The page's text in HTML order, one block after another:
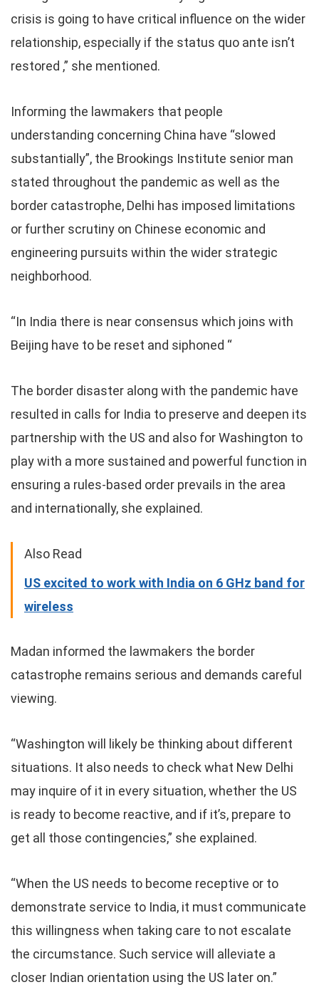
crisis is going to have critical influence on the wider
relationship, especially if the status quo ante isn’t
restored ,” she mentioned.
Informing the lawmakers that people
understanding concerning China have “slowed
substantially”, the Brookings Institute senior man
stated throughout the pandemic as well as the
border catastrophe, Delhi has imposed limitations
or further scrutiny on Chinese economic and
engineering pursuits within the wider strategic
neighborhood.
“In India there is near consensus which joins with
Beijing have to be reset and siphoned “
The border disaster along with the pandemic have
resulted in calls for India to preserve and deepen its
partnership with the US and also for Washington to
play with a more sustained and powerful function in
ensuring a rules-based order prevails in the area
and internationally, she explained.
Also Read
US excited to work with India on 6 GHz band for
wireless
Madan informed the lawmakers the border
catastrophe remains serious and demands careful
viewing.
“Washington will likely be thinking about different
situations. It also needs to check what New Delhi
may inquire of it in every situation, whether the US
is ready to become reactive, and if it’s, prepare to
get all those contingencies,” she explained.
“When the US needs to become receptive or to
demonstrate service to India, it must communicate
this willingness when taking care to not escalate
the circumstance. Such service will alleviate a
closer Indian orientation using the US later on.”